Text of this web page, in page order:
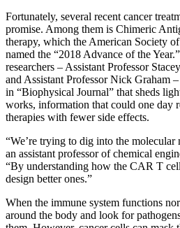
Fortunately, several recent cancer
promise. Among them is Chimeric
therapy, which the American Society
named the “2018 Advance of the
researchers – Assistant Professor
and Assistant Professor Nick Graham
in “Biophysical Journal” that sheds
works, information that could one day
therapies with fewer side effects.
“We’re trying to dig into the molecular
an assistant professor of chemical
“By understanding how the CAR T
design better ones.”
When the immune system functions
around the body and look for